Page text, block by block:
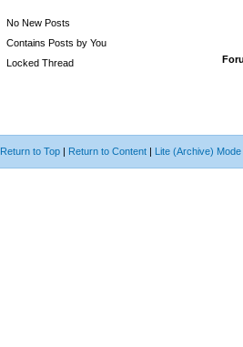
No New Posts
Contains Posts by You
Locked Thread
Return to Top | Return to Content | Lite (Archive) Mode